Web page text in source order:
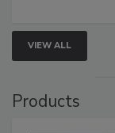
VIEW ALL
Products